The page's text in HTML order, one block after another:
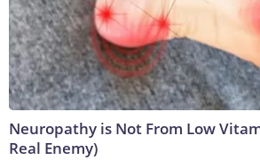
Neuropathy is Not From Low
Real Enemy)